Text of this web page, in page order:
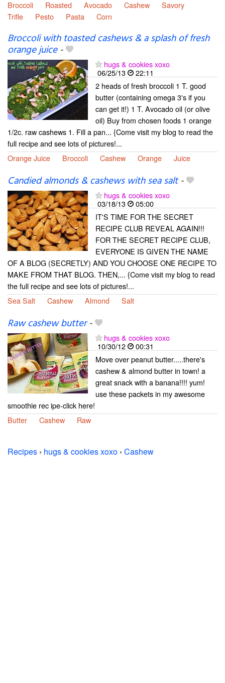
Broccoli Roasted Avocado Cashew
Savory
Trifle
Pesto Pasta Corn
Broccoli with toasted cashews & a splash of fresh
orange juice-
hugs & cookies xoxo
06/25/13
22:11
2 heads of fresh broccoli 1 T. good
butter (containing omega 3's if you
can get it!) 1 T. Avocado oil (or olive
oil) Buy from chosen foods 1 orange
1/2c. raw cashews 1. Fill a pan... {Come visit my blog to read the
full recipe and see lots of pictures!...
Orange Juice
Broccoli Cashew Orange Juice
Candied almonds & cashews with sea salt-
hugs & cookies xoxo
03/18/13
05:00
IT'S TIME FOR THE SECRET
RECIPE CLUB REVEAL AGAIN!!!
FOR THE SECRET RECIPE CLUB,
EVERYONE IS GIVEN THE NAME
OF A BLOG (SECRETLY) AND YOU CHOOSE ONE RECIPE TO
MAKE FROM THAT BLOG. THEN,... {Come visit my blog to read
the full recipe and see lots of pictures!...
Sea Salt
Cashew Almond Salt
Raw cashew butter-
hugs & cookies xoxo
10/30/12
00:31
Move over peanut butter.....there's
cashew & almond butter in town! a
great snack with a banana!!!! yum!
use these packets in my awesome
smoothie rec ipe-click here!
Butter
Cashew Raw
Recipes › hugs & cookies xoxo › Cashew